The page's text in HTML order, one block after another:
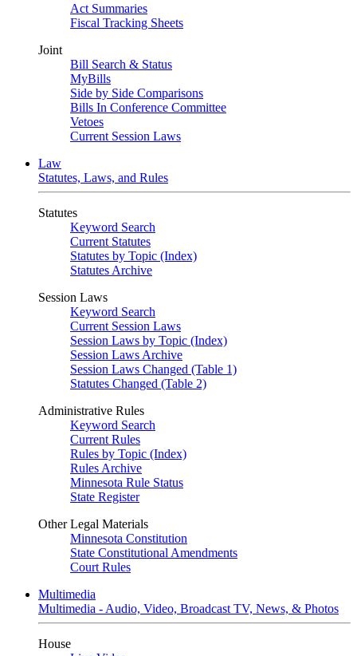
Act Summaries
Fiscal Tracking Sheets
Joint
Bill Search & Status
MyBills
Side by Side Comparisons
Bills In Conference Committee
Vetoes
Current Session Laws
Law
Statutes, Laws, and Rules
Statutes
Keyword Search
Current Statutes
Statutes by Topic (Index)
Statutes Archive
Session Laws
Keyword Search
Current Session Laws
Session Laws by Topic (Index)
Session Laws Archive
Session Laws Changed (Table 1)
Statutes Changed (Table 2)
Administrative Rules
Keyword Search
Current Rules
Rules by Topic (Index)
Rules Archive
Minnesota Rule Status
State Register
Other Legal Materials
Minnesota Constitution
State Constitutional Amendments
Court Rules
Multimedia
Multimedia - Audio, Video, Broadcast TV, News, & Photos
House